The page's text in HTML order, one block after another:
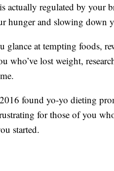
actually regulated by your
hunger and slowing down
glance at tempting foods,
who’ve lost weight,
found yo-yo dieting
for those of you
started.